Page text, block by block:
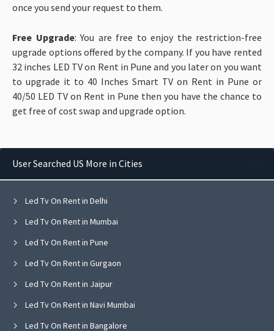
once you send your request to them.
Free Upgrade: You are free to enjoy the restriction-free
upgrade options offered by the company. If you have rented
32 inches LED TV on Rent in Pune and you later on you want
to upgrade it to 40 Inches Smart TV on Rent in Pune or
40/50 LED TV on Rent in Pune then you have the chance to
get free of cost swap and upgrade option.
User Searched US More in Cities
Led Tv On Rent in Delhi
Led Tv On Rent in Mumbai
Led Tv On Rent in Pune
Led Tv On Rent in Gurgaon
Led Tv On Rent in Jaipur
Led Tv On Rent in Navi Mumbai
Led Tv On Rent in Bangalore